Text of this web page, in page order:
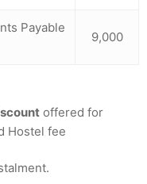
Payable
9,000
offered for
Hostel fee